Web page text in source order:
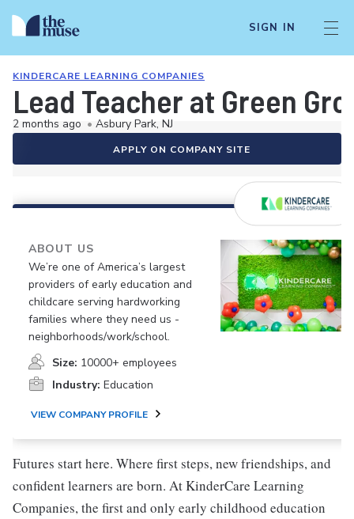
SIGN IN
KINDERCARE LEARNING COMPANIES
Lead Teacher at Green
2 months ago • Asbury Park, NJ
APPLY ON COMPANY SITE
ABOUT US
We’re one of America’s largest
providers of early education and
childcare serving hardworking
families where they need us -
neighborhoods/work/school.
Size: 10000+ employees
Industry: Education
VIEW COMPANY PROFILE
Futures start here. Where first steps, new friendships, and
confident learners are born. At KinderCare Learning
Companies, the first and only early childhood education